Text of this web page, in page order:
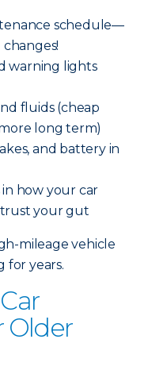
schedule—
changes!
warning lights
fluids (cheap
long term)
and battery in
how your car
your gut
mileage vehicle
for years.
Older